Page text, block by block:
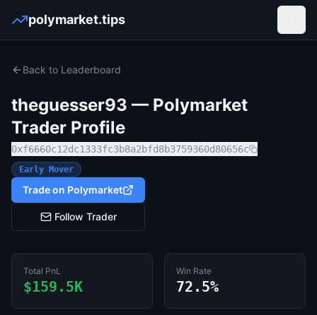
polymarket.tips
Back to Leaderboard
theguesser93 — Polymarket
Trader Profile
0xf6660c12dc1333fc3b8a2bfd8b3759360d80656c
Early Mover
Trade on Polymarket
Follow Trader
Total PnL
$159.5K
Win Rate
72.5%